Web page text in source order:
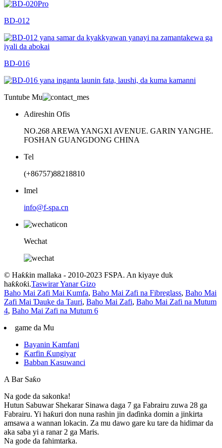
BD-012
BD-016
Tuntube Mu
Adireshin Ofis
NO.268 AREWA YANGXI AVENUE. GARIN YANGHE.
FOSHAN GUANGDONG CHINA
Tel
(+86757)88218810
Imel
info@f-spa.cn
Wechat
© Haƙƙin mallaka - 2010-2023 FSPA. An kiyaye duk
haƙƙoƙi.Taswirar Yanar Gizo
Baho Mai Zafi Mai Kumfa, Baho Mai Zafi na Fibreglass, Baho Mai
Zafi Mai Ɗauke da Tauri, Baho Mai Zafi, Baho Mai Zafi na Mutum
4, Baho Mai Zafi na Mutum 6
game da Mu
Bayanin Kamfani
Ƙarfin Ƙungiyar
Babban Kasuwanci
A Bar Saƙo
Na gode da sakonka!
Hutun Sabuwar Shekarar Sinawa daga 7 ga Fabrairu zuwa 28 ga
Fabrairu. Yi haƙuri don nuna rashin jin daɗinka domin a jinkirta
amsawa a wannan lokacin. Za mu dawo gare ku tare da hidimar da
aka saba yi a ranar 2 ga Maris.
Na gode da fahimtarka.